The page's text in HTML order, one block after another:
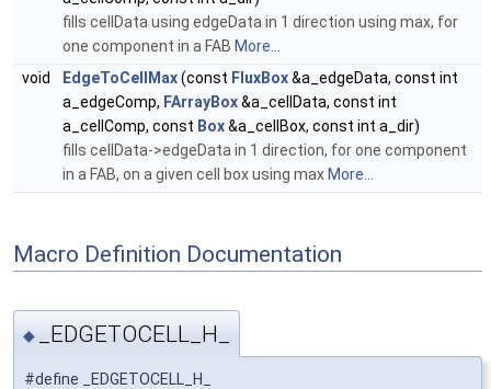
fills cellData using edgeData in 1 direction using max, for
one component in a FAB More...
void
EdgeToCellMax(const FluxBox&a_edgeData, const int
a_edgeComp, FArrayBox&a_cellData, const int
a_cellComp, const Box&a_cellBox, const int a_dir)
fills cellData->edgeData in 1 direction, for one component
in a FAB, on a given cell box using max More...
Macro Definition Documentation
◆ _EDGETOCELL_H_
#define _EDGETOCELL_H_